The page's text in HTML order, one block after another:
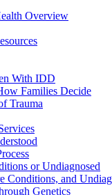
Overview
With IDD
Families Decide
Trauma
or Undiagnosed
Conditions, and
Genetics